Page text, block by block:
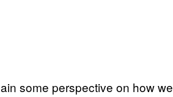
some perspective on how we